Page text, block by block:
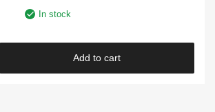
In stock
Add to cart